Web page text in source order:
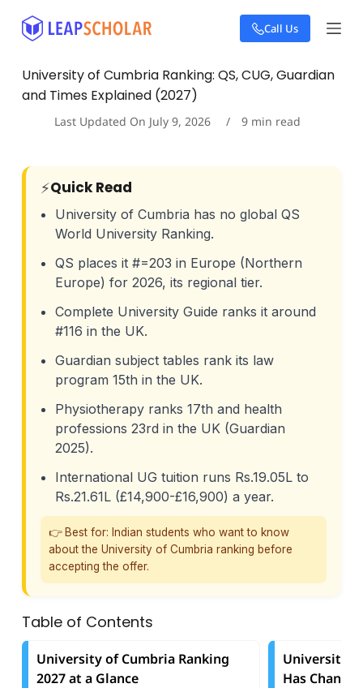
S
k
o
e
Call Us
University of Cumbria Ranking: QS, CUG, Guardian
and Times Explained (2027)
Last Updated On July 9, 2026 9 min read
⚡Quick Read
University of Cumbria has no global QS
World University Ranking.
QS places it #=203 in Europe (Northern
Europe) for 2026, its regional tier.
Complete University Guide ranks it around
#116 in the UK.
Guardian subject tables rank its law
program 15th in the UK.
Physiotherapy ranks 17th and health
professions 23rd in the UK (Guardian
2025).
International UG tuition runs Rs.19.05L to
Rs.21.61L (£14,900-£16,900) a year.
👉 Best for: Indian students who want to know
about the University of Cumbria ranking before
accepting the offer.
Table of Contents
University of Cumbria Ranking
2027 at a Glance
University
Has